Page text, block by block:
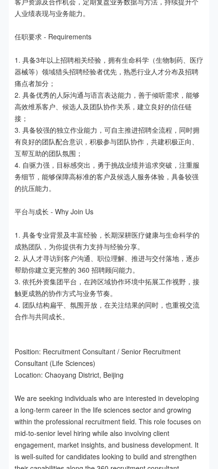
人业绩表现与业务能力。
任职要求 - Requirements
1. 具备3年以上招聘相关经验，拥有生命科学（生物制药、医疗
器械等）领域猎头招聘经验者优先，熟悉行业人才分布及招聘
痛点者加分；
2. 具备优秀的人际沟通与语言表达能力，善于倾听需求，能够
高效维系客户、候选人及团队协作关系，建立良好的信任链
接；
3. 具备较强的独立作业能力，可自主推进招聘全流程，同时拥
有良好的团队配合意识，积极参与团队协作，共建积极正向、
互帮互助的团队氛围；
4. 自驱力强，目标感突出，勇于挑战业绩并追求突破，注重服
务细节，能够保障高标准的客户及候选人服务体验，具备较强
的抗压能力。
平台与成长 - Why Join Us
1. 具备专业背景及丰富经验，长期深耕医疗健康与生命科学的
成熟团队，为你提供有力支持与经验分享。
2. 从人才寻访到客户沟通、职位理解、推进与交付落地，逐步
帮助你建立更完整的 360 招聘顾问能力。
3. 依托外资集团平台，在跨区域协作环境中拓展工作视野，接
触更成熟的协作方式与业务节奏。
4. 团队结构扁平、氛围开放，在关注结果的同时，也重视交流
合作与共同成长。
Position: Recruitment Consultant / Senior Recruitment
Consultant (Life Sciences)
Location: Chaoyang District, Beijing
We are seeking individuals who are interested in developing
a long-term career in the life sciences sector and growing
within the professional recruitment field. This role focuses on
mid-to-senior level hiring while also involving client
engagement, market insights, and business development. It
is well-suited for candidates looking to build and strengthen